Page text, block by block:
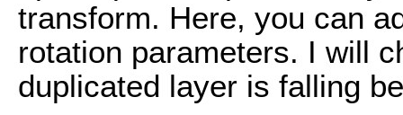
transform. Here, you can
rotation parameters. I will
duplicated layer is falling